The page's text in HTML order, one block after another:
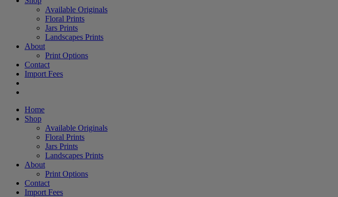
Available Originals
Floral Prints
Jars Prints
Landscapes Prints
About
Print Options
Contact
Import Fees
Home
Shop
Available Originals
Floral Prints
Jars Prints
Landscapes Prints
About
Print Options
Contact
Import Fees